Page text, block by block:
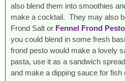
also blend them into smoothies
make a cocktail. They may also
Frond Salt or Fennel Frond Pesto
you could blend in some fresh
frond pesto would make a lovely
pasta, use it as a sandwich
and make a dipping sauce for fish